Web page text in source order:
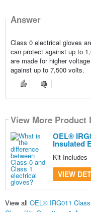
Answer
Class 0 electrical gloves
can protect against up to
are made for higher
against up to 7,500 volts.
View More Product
OEL®
Insulated
Kit
VIEW
View all OEL® IRG011